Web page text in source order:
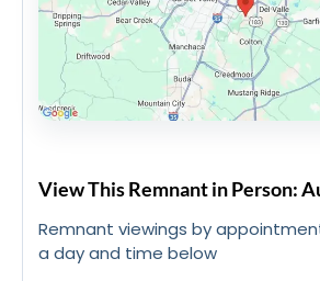
View This Remnant in Person:
Remnant viewings by
a day and time below